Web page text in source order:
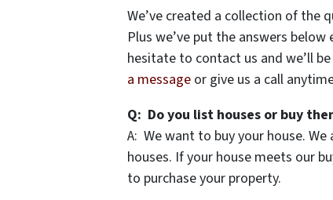
We’ve created a collection of the
Plus we’ve put the answers
hesitate to contact us and we’ll
a message or give us a call
Q: Do you list houses or buy
A: We want to buy your house.
houses. If your house meets our
to purchase your property.